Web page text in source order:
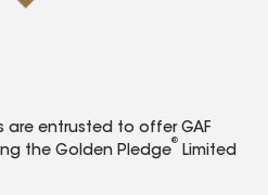
are entrusted to offer GAF
the Golden Pledge
®
Limited